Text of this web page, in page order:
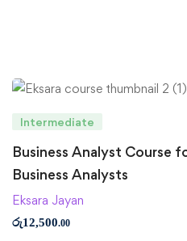
Intermediate
Business Analyst Course
Business Analysts
Eksara Jayan
රු12,500.00